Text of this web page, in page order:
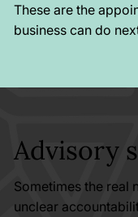
These are the
business can do
Advisory
Sometimes the real
unclear